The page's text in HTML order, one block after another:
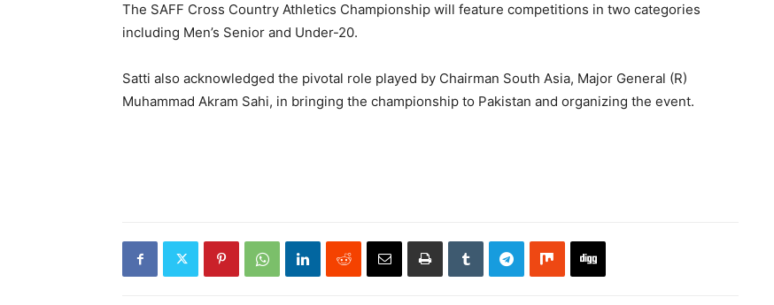
The SAFF Cross Country Athletics Championship will feature competitions in two categories
including Men’s Senior and Under-20.
Satti also acknowledged the pivotal role played by Chairman South Asia, Major General (R)
Muhammad Akram Sahi, in bringing the championship to Pakistan and organizing the event.